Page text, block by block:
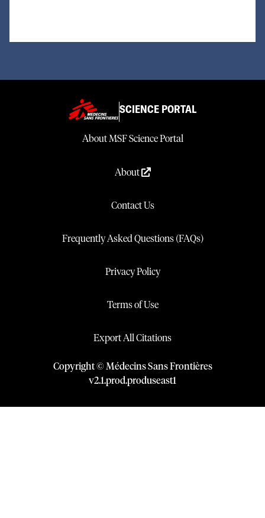
SCIENCE PORTAL
About MSF Science Portal
About
Contact Us
Frequently Asked Questions (FAQs)
Privacy Policy
Terms of Use
Export All Citations
Copyright © Médecins Sans Frontières
v2.1.prod.produseast1